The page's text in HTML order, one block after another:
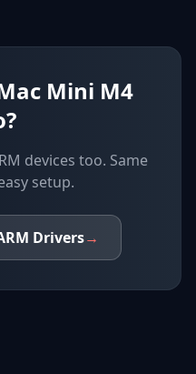
Mini M4
devices too. Same
setup.
Drivers→